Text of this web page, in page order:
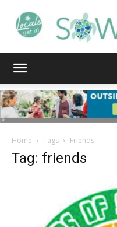
Home Tags Friends
Tag: friends